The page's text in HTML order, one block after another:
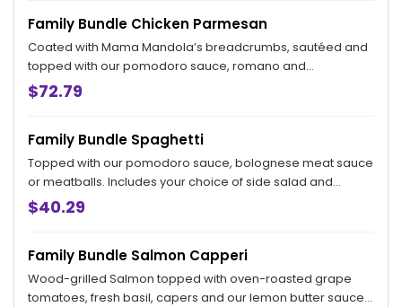
Family Bundle Chicken Parmesan
Coated with Mama Mandola’s breadcrumbs, sautéed and
topped with our pomodoro sauce, romano and
mozzarella. Served with choice of penne pomodoro, garlic
mashed potatoes, or sauteed broccoli. Includes your
$72.79
Family Bundle Spaghetti
Topped with our pomodoro sauce, bolognese meat sauce
or meatballs. Includes your choice of side salad and
bread. Feeds 4.
$40.29
Family Bundle Salmon Capperi
Wood-grilled Salmon topped with oven-roasted grape
tomatoes, fresh basil, capers and our lemon butter sauce.